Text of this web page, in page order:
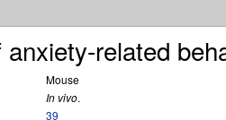
related
Mouse
In vivo.
39